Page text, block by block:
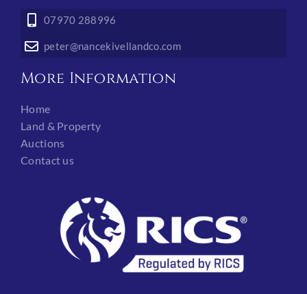
07970 288996
peter@nancekivellandco.com
More Information
Home
Land & Property
Auctions
Contact us